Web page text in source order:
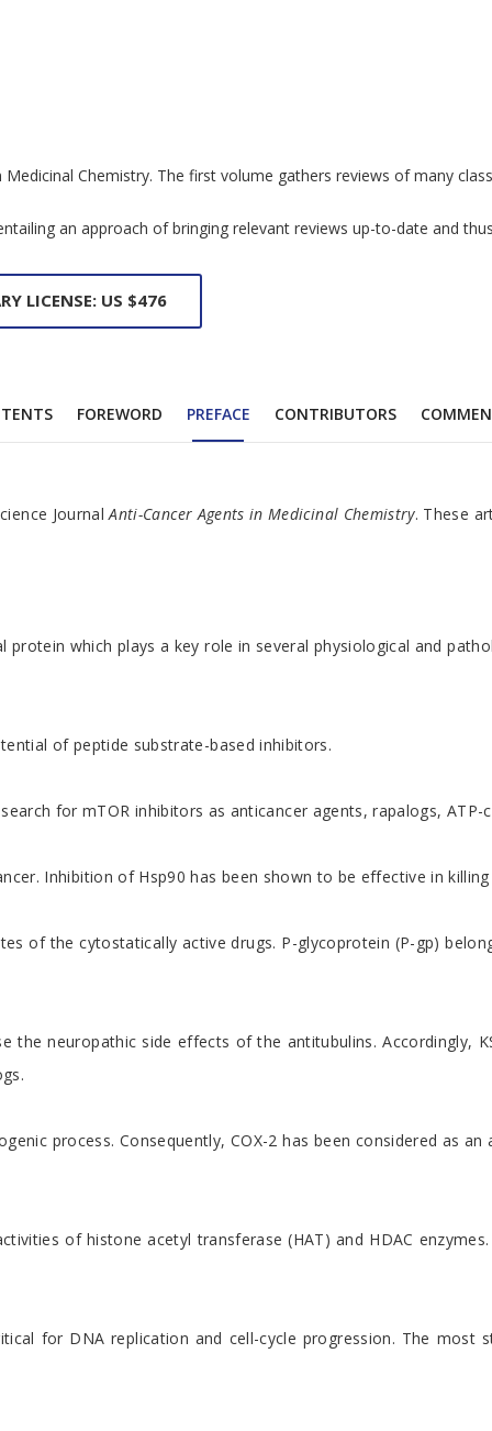
Chemistry. The first volume gathers reviews of
an approach of bringing relevant reviews up-to-date and
LICENSE: US $476
FOREWORD PREFACE CONTRIBUTORS
JournalAnti-Cancer Agents in Medicinal Chemistry. These
which plays a key role in several physiological
of peptide substrate-based inhibitors.
for mTOR inhibitors as anticancer agents, rapalogs,
Inhibition of Hsp90 has been shown to be effective in
the cytostatically active drugs. P-glycoprotein (P-gp)
neuropathic side effects of the antitubulins.
Consequently, COX-2 has been considered
of histone acetyl transferase (HAT) and HDAC
DNA replication and cell-cycle progression. The